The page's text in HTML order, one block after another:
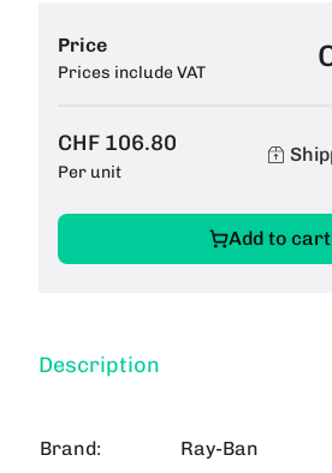
Price
Prices include VAT
CHF 106.80
Per unit
Add to cart
Description
Brand:
Ray-Ban